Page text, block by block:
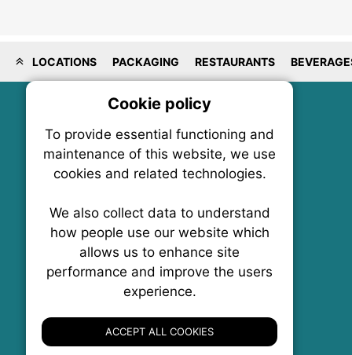
LOCATIONS PACKAGING RESTAURANTS
FoodNX • The Food News Exchange Canada
K1P 5P6
Cookie policy
To provide essential functioning and
maintenance of this website, we use
cookies and related technologies.
We also collect data to understand
how people use our website which
allows us to enhance site
performance and improve the users
experience.
ACCEPT ALL COOKIES